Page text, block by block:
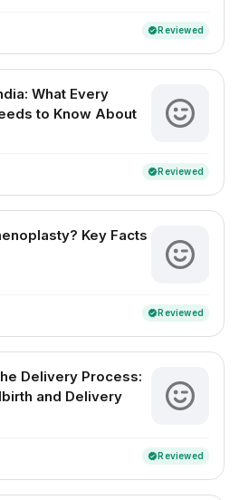
verifiedReviewed
What Every
to Know About
verifiedReviewed
Key Facts
verifiedReviewed
Delivery Process:
and Delivery
verifiedReviewed